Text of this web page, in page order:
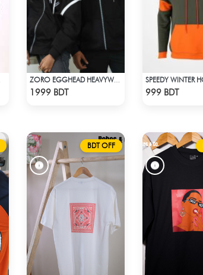
1999 BDT 999 BDT
BDT OFF